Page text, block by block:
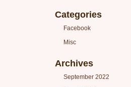
Categories
Facebook
Misc
Archives
September 2022